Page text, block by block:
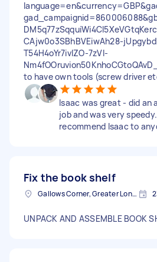
CAjw0o3SBhBVEiwAh28-
T54H4oYr7ivIZO-7zVI-
to have own tools (screw driver
Isaac was great - did an
job and was very
recommend Isaac to
Fix the book shelf
Gallows Corner, Greater London
UNPACK AND ASSEMBLE BOOK